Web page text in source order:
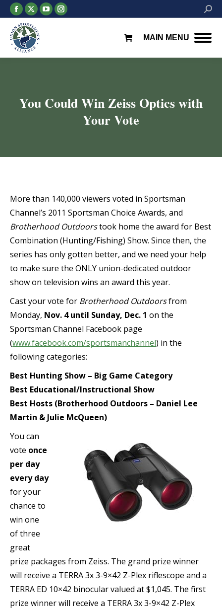
Facebook
page
opens
in
new
X
page
opens
in
new
YouTube
page
new
Instagram
page
new
MAIN MENU
You Could Win Zeiss Optics with
Your Vote
More than 140,000 viewers voted in Sportsman
Channel’s 2011 Sportsman Choice Awards, and
Brotherhood Outdoorstook home the award for Best
Combination (Hunting/Fishing) Show. Since then, the
series has only gotten better, and we need your help
to make sure the ONLY union-dedicated outdoor
show on television wins an award this year.
Cast your vote for Brotherhood Outdoorsfrom
Monday, Nov. 4 until Sunday, Dec. 1 on the
Sportsman Channel Facebook page
(www.facebook.com/sportsmanchannel) in the
following categories:
Best Hunting Show – Big Game Category
Best Educational/Instructional Show
Best Hosts (Brotherhood Outdoors – Daniel Lee
Martin & Julie McQueen)
You can
vote once
per day
every day
for your
chance to
win one
of three
great
prize packages from Zeiss. The grand prize winner
will receive a TERRA 3x 3-9×42 Z-Plex riflescope and a
TERRA ED 10×42 binocular valued at $1,045. The first
prize winner will receive a TERRA 3x 3-9×42 Z-Plex